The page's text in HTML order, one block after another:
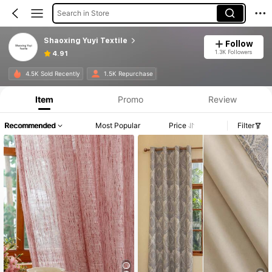
Search in Store
Shaoxing Yuyi Textile
4.91
Follow
1.3K Followers
4.5K Sold Recently 1.5K Repurchase
Item Promo Review
Recommended Most Popular Price Filter